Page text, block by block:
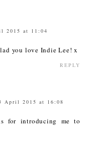
2015 at 11:04
you love Indie Lee! x
REPLY
April 2015 at 16:08
for introducing me to